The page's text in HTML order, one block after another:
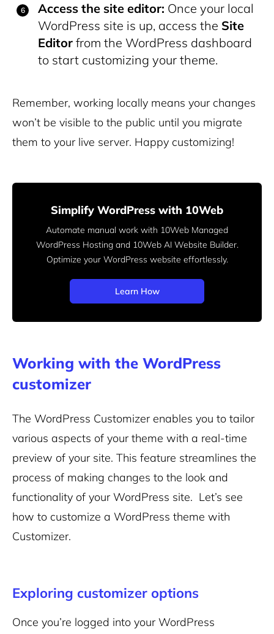
Access the site editor: Once your local
WordPress site is up, access the Site
Editor from the WordPress dashboard
to start customizing your theme.
Remember, working locally means your changes
won’t be visible to the public until you migrate
them to your live server. Happy customizing!
Simplify WordPress with 10Web
Automate manual work with 10Web Managed
WordPress Hosting and 10Web AI Website Builder.
Optimize your WordPress website effortlessly.
Learn How
Working with the WordPress
customizer
The WordPress Customizer enables you to tailor
various aspects of your theme with a real-time
preview of your site. This feature streamlines the
process of making changes to the look and
functionality of your WordPress site. Let’s see
how to customize a WordPress theme with
Customizer.
Exploring customizer options
Once you’re logged into your WordPress